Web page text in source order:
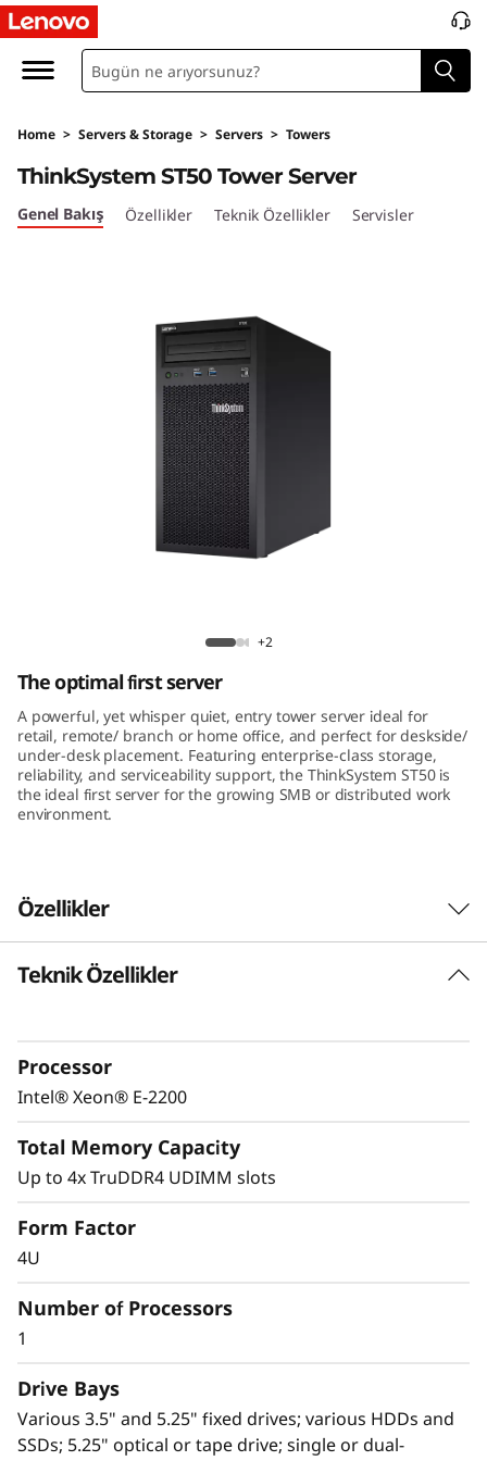
T
h
n
k
0
Home > Servers & Storage > Servers > Towers
ThinkSystem ST50 Tower Server
ThinkSystem ST50 Tower Server
Genel Bakış Özellikler Teknik Özellikler Servisler
+2
The optimal first server
A powerful, yet whisper quiet, entry tower server ideal for
retail, remote/ branch or home office, and perfect for deskside/
under-desk placement. Featuring enterprise-class storage,
reliability, and serviceability support, the ThinkSystem ST50 is
the ideal first server for the growing SMB or distributed work
environment.
Özellikler
Powerful yet affordable
small-to-medium-sized business, and remote
or branch office, or retail environments
A value-optimized motherboard design paired
extend a generation-to-generation 2-digit
high-end desktops, and with higher enterprise-
Teknik Özellikler
Processor
Intel® Xeon® E-2200
Total Memory Capacity
Up to 4x TruDDR4 UDIMM slots
Form Factor
4U
Number of Processors
1
Drive Bays
Various 3.5" and 5.25" fixed drives; various HDDs and
SSDs; 5.25" optical or tape drive; single or dual-